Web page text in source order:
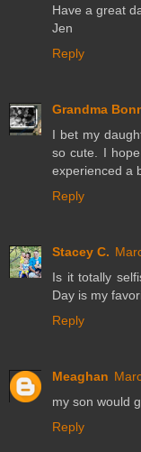
Have a great
Jen
Reply
Grandma
I bet my
so cute. I
experienced a
Reply
Stacey C.
Is it totally
Day is my
Reply
Meaghan
my son would
Reply